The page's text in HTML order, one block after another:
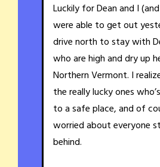
Luckily for Dean and I
were able to get out
drive north to stay with
who are high and dry up
Northern Vermont. I
the really lucky ones
to a safe place, and of
worried about everyone
behind.